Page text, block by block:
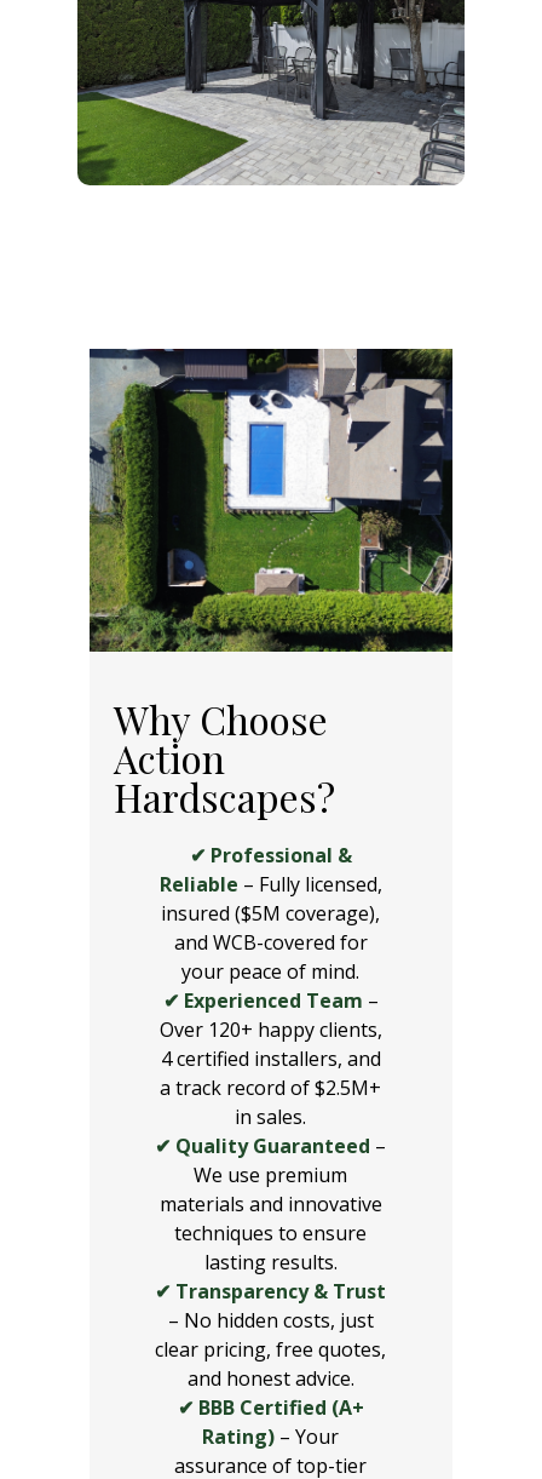
Why Choose
Action
Hardscapes?
✔ Professional &
Reliable – Fully licensed,
insured ($5M coverage),
and WCB-covered for
your peace of mind.
✔ Experienced Team –
Over 120+ happy clients,
4 certified installers, and
a track record of $2.5M+
in sales.
✔ Quality Guaranteed –
We use premium
materials and innovative
techniques to ensure
lasting results.
✔ Transparency & Trust
– No hidden costs, just
clear pricing, free quotes,
and honest advice.
✔ BBB Certified (A+
Rating) – Your
assurance of top-tier